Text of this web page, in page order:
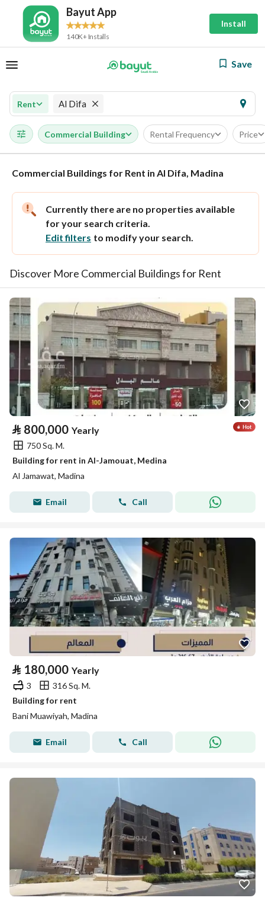
Bayut App
140K+ Installs
Install
Save
Rent Al Difa
Commercial Building Rental Frequency Price
Commercial Buildings for Rent in Al Difa, Madina
Currently there are no properties available
for your search criteria.
Edit filters to modify your search.
Discover More Commercial Buildings for Rent
⃁ 800,000 Yearly
750 Sq. M.
Building for rent in Al-Jamouat, Medina
Al Jamawat, Madina
Email Call
⃁ 180,000 Yearly
3
316 Sq. M.
Building for rent
Bani Muawiyah, Madina
Email Call